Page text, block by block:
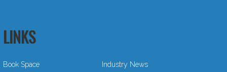
LINKS
Book Space Industry News